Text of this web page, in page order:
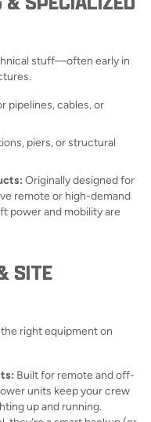
stuff—often early in
pipelines, cables, or
piers, or structural
Originally designed for
remote or high-demand
power and mobility are
SITE
right equipment on
Built for remote and off-
units keep your crew
up and running.